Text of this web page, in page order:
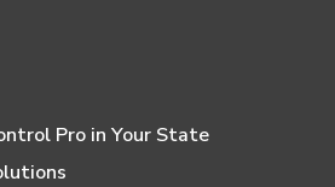
Pro in Your State